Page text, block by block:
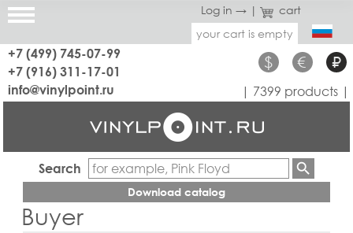
Log in → |
cart
your cart is empty
+7 (499) 745-07-99
+7 (916) 311-17-01
$ € ₽
info@vinylpoint.ru | 7399 products |
Search
Download catalog
Buyer